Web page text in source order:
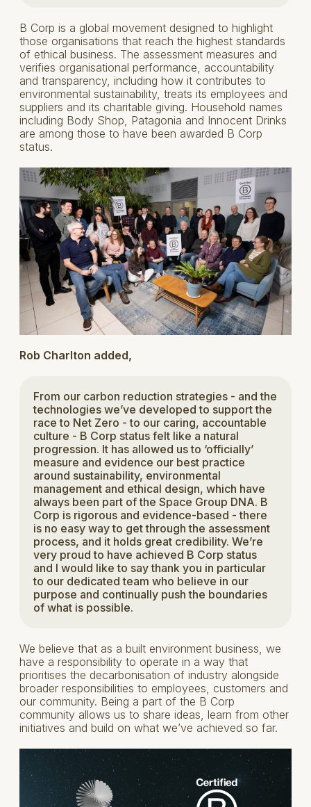
B Corp is a global movement designed to highlight
those organisations that reach the highest standards
of ethical business. The assessment measures and
verifies organisational performance, accountability
and transparency, including how it contributes to
environmental sustainability, treats its employees and
suppliers and its charitable giving. Household names
including Body Shop, Patagonia and Innocent Drinks
are among those to have been awarded B Corp
status.
Rob Charlton added,
From our carbon reduction strategies - and the
technologies we’ve developed to support the
race to Net Zero - to our caring, accountable
culture - B Corp status felt like a natural
progression. It has allowed us to ‘officially’
measure and evidence our best practice
around sustainability, environmental
management and ethical design, which have
always been part of the Space Group DNA. B
Corp is rigorous and evidence-based - there
is no easy way to get through the assessment
process, and it holds great credibility. We’re
very proud to have achieved B Corp status
and I would like to say thank you in particular
to our dedicated team who believe in our
purpose and continually push the boundaries
of what is possible.
We believe that as a built environment business, we
have a responsibility to operate in a way that
prioritises the decarbonisation of industry alongside
broader responsibilities to employees, customers and
our community. Being a part of the B Corp
community allows us to share ideas, learn from other
initiatives and build on what we’ve achieved so far.